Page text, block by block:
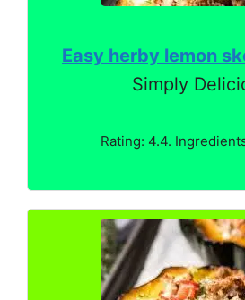
Easy herby lemon
Simply
Rating: 4.4.